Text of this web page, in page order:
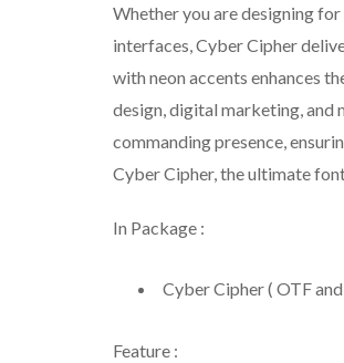
Whether you are designing
interfaces, Cyber Cipher
with neon accents enhances
design, digital marketing, and
commanding presence,
Cyber Cipher, the ultimate
In Package :
Cyber Cipher ( OTF
Feature :